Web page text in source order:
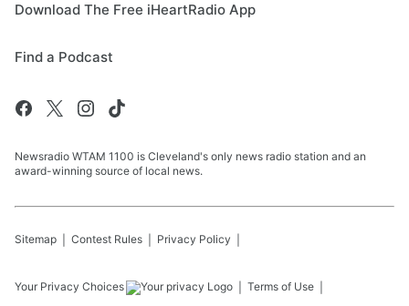
Download The Free iHeartRadio App
Find a Podcast
Newsradio WTAM 1100 is Cleveland's only news radio station and an
award-winning source of local news.
Sitemap Contest Rules Privacy Policy
Your Privacy Choices Terms of Use